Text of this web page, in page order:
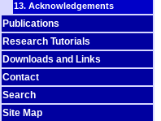
13. Acknowledgements
Publications
Research Tutorials
Downloads and Links
Contact
Search
Site Map